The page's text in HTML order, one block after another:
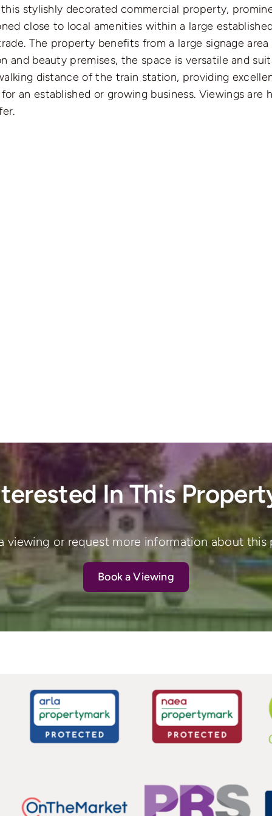
stylishly decorated commercial property,
close to local amenities within a large
The property benefits from a large signage
and beauty premises, the space is versatile and
distance of the train station, providing
an established or growing business. Viewings
In This
viewing or request more information about this
Book a Viewing